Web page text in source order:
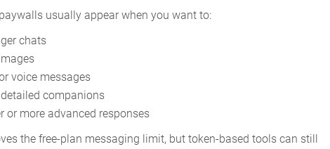
usually appear when you want to:
chats
voice messages
companions
or more advanced responses
the free-plan messaging limit, but token-based tools can still